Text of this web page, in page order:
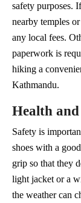
safety purposes.
nearby temples
any local fees.
paperwork is
hiking a
Kathmandu.
Health
Safety is
shoes with a
grip so that they
light jacket or a
the weather can